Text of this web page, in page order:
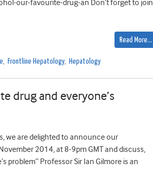
our-favourite-drug-an Don’t forget to join
Read More…
, Frontline Hepatology, Hepatology
drug and everyone’s
we are delighted to announce our
2014, at 8-9pm GMT and discuss,
problem” Professor Sir Ian Gilmore is an